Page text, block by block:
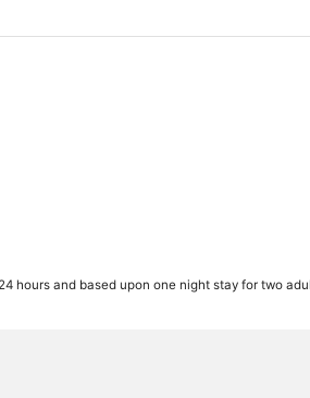
hours and based upon one night stay for two